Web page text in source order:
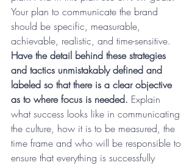
Your plan to communicate the brand
should be specific, measurable,
achievable, realistic, and time-sensitive.
Have the detail behind these strategies
and tactics unmistakably defined and
labeled so that there is a clear objective
as to where focus is needed. Explain
what success looks like in communicating
the culture, how it is to be measured, the
time frame and who will be responsible to
ensure that everything is successfully